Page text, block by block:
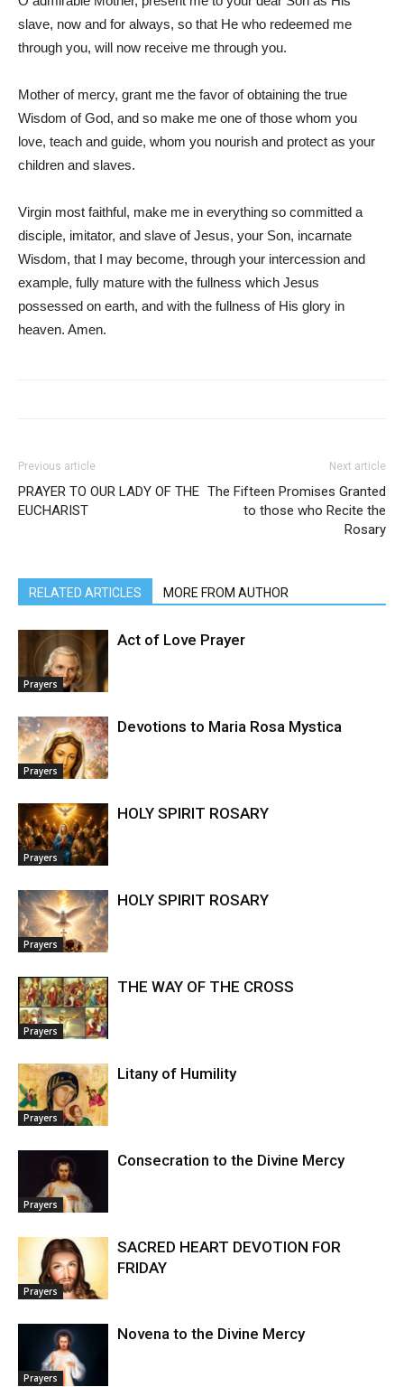
slave, now and for always, so that He who redeemed me
through you, will now receive me through you.
Mother of mercy, grant me the favor of obtaining the true
Wisdom of God, and so make me one of those whom you
love, teach and guide, whom you nourish and protect as your
children and slaves.
Virgin most faithful, make me in everything so committed a
disciple, imitator, and slave of Jesus, your Son, incarnate
Wisdom, that I may become, through your intercession and
example, fully mature with the fullness which Jesus
possessed on earth, and with the fullness of His glory in
heaven. Amen.
Previous article
PRAYER TO OUR LADY OF THE
EUCHARIST
Next article
The Fifteen Promises Granted
to those who Recite the
Rosary
RELATED ARTICLES MORE FROM AUTHOR
Prayers
Act of Love Prayer
Prayers
Devotions to Maria Rosa Mystica
Prayers
HOLY SPIRIT ROSARY
Prayers
HOLY SPIRIT ROSARY
Prayers
THE WAY OF THE CROSS
Prayers
Litany of Humility
Prayers
Consecration to the Divine Mercy
Prayers
SACRED HEART DEVOTION FOR
FRIDAY
Prayers
Novena to the Divine Mercy